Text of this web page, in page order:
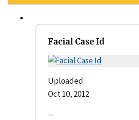
Facial Case Id
Uploaded:
Oct 10, 2012
--